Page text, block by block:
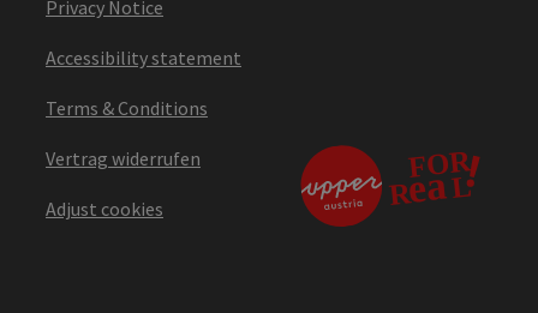
Privacy Notice
Accessibility statement
Terms & Conditions
Vertrag widerrufen
Adjust cookies